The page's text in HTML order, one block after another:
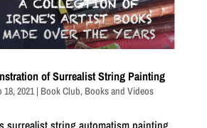
of Surrealist String Painting
18, 2021| Book Club, Books and Videos